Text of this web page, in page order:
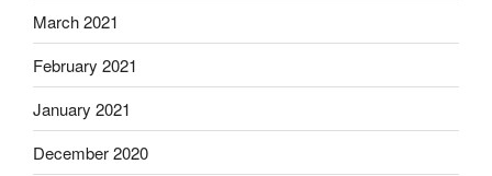
March 2021
February 2021
January 2021
December 2020